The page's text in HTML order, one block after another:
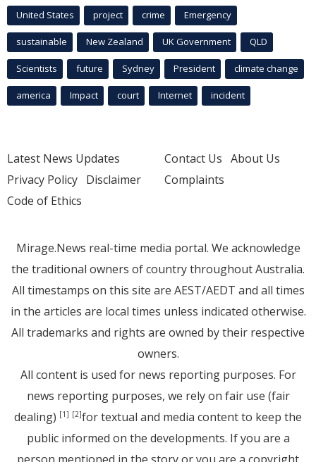
United States project crime Emergency
sustainable New Zealand UK Government QLD
Scientists future Sydney President climate change
america Impact court Internet incident
Latest News Updates
Privacy Policy Disclaimer
Code of Ethics
Contact Us About Us
Complaints
Mirage.News real-time media portal. We acknowledge
the traditional owners of country throughout Australia.
All timestamps on this site are AEST/AEDT and all times
in the articles are local times unless indicated otherwise.
All trademarks and rights are owned by their respective
owners.
All content is used for news reporting purposes. For
news reporting purposes, we rely on fair use (fair
dealing) [1] [2]for textual and media content to keep the
public informed on the developments. If you are a